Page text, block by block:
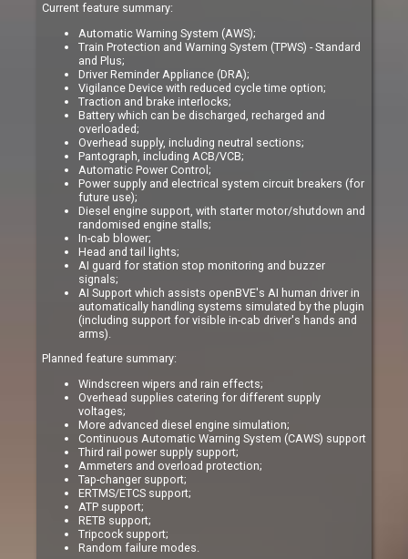
Current feature summary:
Automatic Warning System (AWS);
Train Protection and Warning System (TPWS) - Standard
and Plus;
Driver Reminder Appliance (DRA);
Vigilance Device with reduced cycle time option;
Traction and brake interlocks;
Battery which can be discharged, recharged and
overloaded;
Overhead supply, including neutral sections;
Pantograph, including ACB/VCB;
Automatic Power Control;
Power supply and electrical system circuit breakers (for
future use);
Diesel engine support, with starter motor/shutdown and
randomised engine stalls;
In-cab blower;
Head and tail lights;
AI guard for station stop monitoring and buzzer
signals;
AI Support which assists openBVE's AI human driver in
automatically handling systems simulated by the plugin
(including support for visible in-cab driver's hands and
arms).
Planned feature summary:
Windscreen wipers and rain effects;
Overhead supplies catering for different supply
voltages;
More advanced diesel engine simulation;
Continuous Automatic Warning System (CAWS) support
Third rail power supply support;
Ammeters and overload protection;
Tap-changer support;
ERTMS/ETCS support;
ATP support;
RETB support;
Tripcock support;
Random failure modes.